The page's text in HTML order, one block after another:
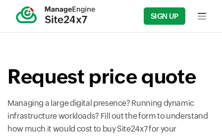
SIGN UP Input
Request price quote
Managing a large digital presence? Running dynamic
infrastructure workloads? Fill out the form to understand
how much it would cost to buy Site24x7 for your